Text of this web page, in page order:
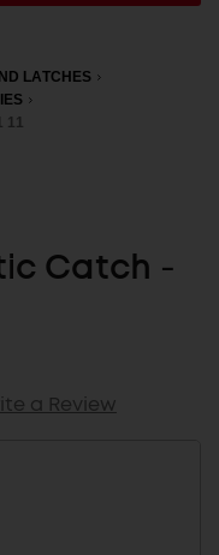
LATCHES
11
Catch -
a Review